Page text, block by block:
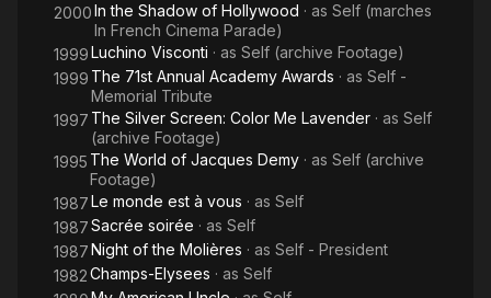
2000In the Shadow of Hollywood · as Self (marches
In French Cinema Parade)
1999Luchino Visconti · as Self (archive Footage)
1999 The 71st Annual Academy Awards · as Self -
Memorial Tribute
1997 The Silver Screen: Color Me Lavender · as Self
(archive Footage)
1995 The World of Jacques Demy · as Self (archive
Footage)
1987Le monde est à vous · as Self
1987Sacrée soirée · as Self
1987Night of the Molières · as Self - President
1982Champs-Elysees · as Self